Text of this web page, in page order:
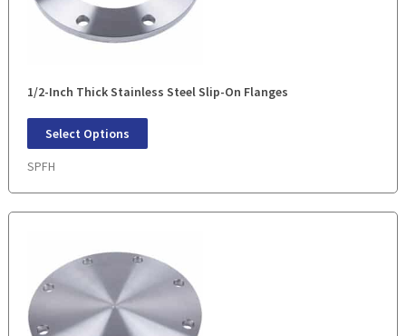
1/2-Inch Thick Stainless Steel Slip-On Flanges
Select Options
SPFH